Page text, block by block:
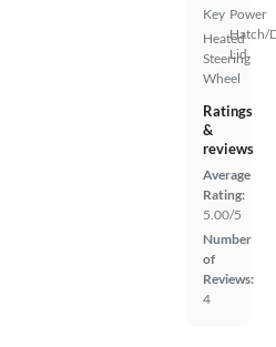
Key
Heated
Steering
Wheel
Power
Hatch/
Lid
Ratings
&
reviews
Average
Rating:
5.00/5
Number
of
Reviews:
4